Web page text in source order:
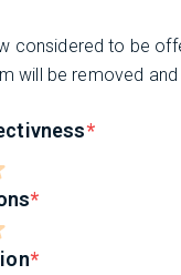
considered to be
will be removed